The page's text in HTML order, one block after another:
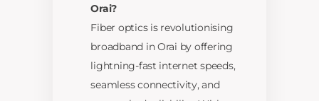
Orai?
Fiber optics is revolutionising
broadband in Orai by offering
lightning-fast internet speeds,
seamless connectivity, and